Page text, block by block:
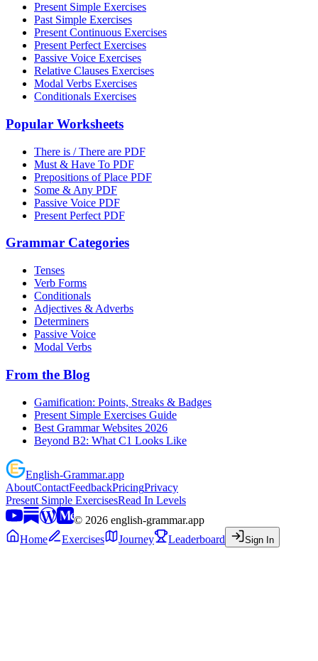
Present Simple Exercises
Past Simple Exercises
Present Continuous Exercises
Present Perfect Exercises
Passive Voice Exercises
Relative Clauses Exercises
Modal Verbs Exercises
Conditionals Exercises
Popular Worksheets
There is / There are PDF
Must & Have To PDF
Prepositions of Place PDF
Some & Any PDF
Passive Voice PDF
Present Perfect PDF
Grammar Categories
Tenses
Verb Forms
Conditionals
Adjectives & Adverbs
Determiners
Passive Voice
Modal Verbs
From the Blog
Gamification: Points, Streaks & Badges
Present Simple Exercises Guide
Best Grammar Websites 2026
Beyond B2: What C1 Looks Like
English-Grammar.app
AboutContactFeedbackPricingPrivacy
Present Simple ExercisesRead In Levels
© 2026 english-grammar.app
Home
Exercises Journey Leaderboard Sign In